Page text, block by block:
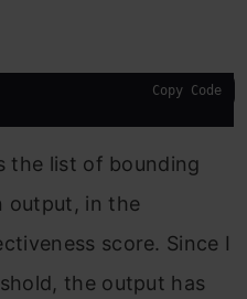
Copy Code
the list of bounding
output, in the
score. Since I
the output has